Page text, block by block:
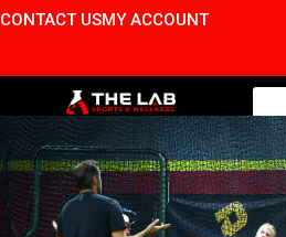
CONTACT USMY ACCOUNT